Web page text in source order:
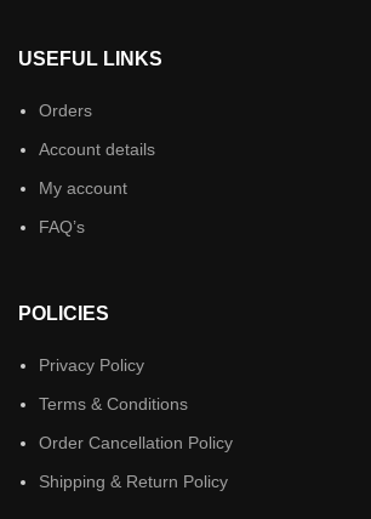
USEFUL LINKS
Orders
Account details
My account
FAQ’s
POLICIES
Privacy Policy
Terms & Conditions
Order Cancellation Policy
Shipping & Return Policy